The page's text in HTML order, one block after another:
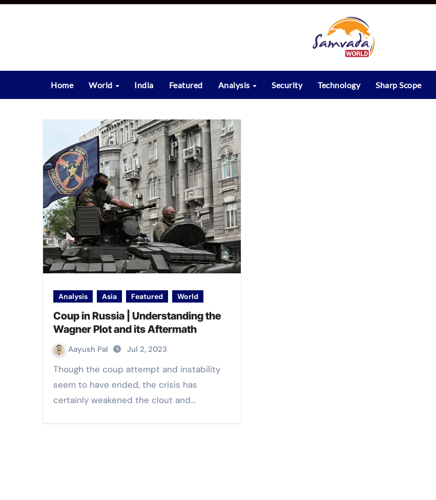
Skip
Home World India Featured Analysis Security Technology Sharp Scope
Analysis Asia Featured World
Coup in Russia | Understanding the
Wagner Plot and its Aftermath
Aayush Pal Jul 2, 2023
Though the coup attempt and instability
seem to have ended, the crisis has
certainly weakened the clout and…